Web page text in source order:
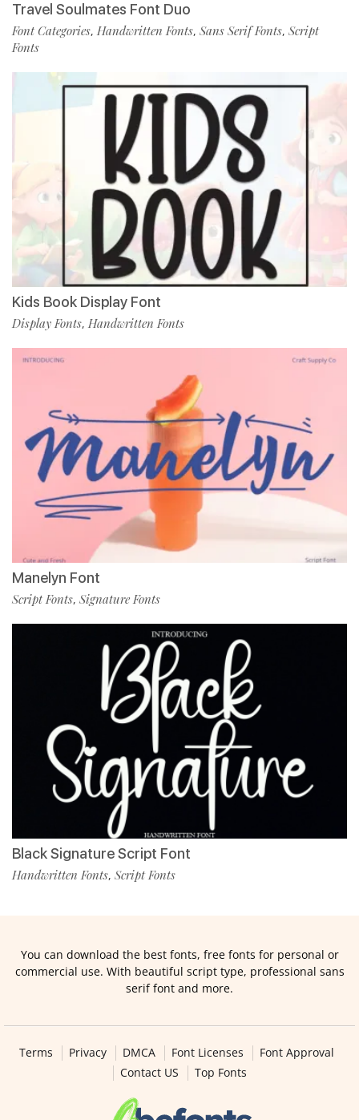
Travel Soulmates Font Duo
Font Categories, Handwritten Fonts, Sans Serif Fonts, Script
Fonts
Kids Book Display Font
Display Fonts, Handwritten Fonts
Manelyn Font
Script Fonts, Signature Fonts
Black Signature Script Font
Handwritten Fonts, Script Fonts
You can download the best fonts, free fonts for personal or
commercial use. With beautiful script type, professional sans
serif font and more.
Terms Privacy DMCA Font Licenses
Font Approval
Contact US
Top Fonts